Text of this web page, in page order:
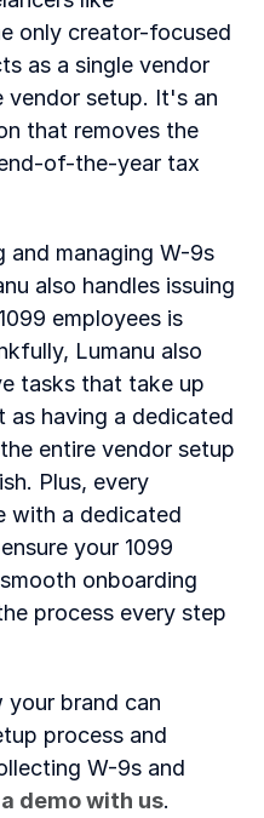
only creator-focused
as a single vendor
vendor setup. It's an
that removes the
of-the-year tax
and managing W-9s
also handles issuing
employees is
Lumanu also
tasks that take up
having a dedicated
entire vendor setup
Plus, every
with a dedicated
your 1099
onboarding
process every step
your brand can
process and
W-9s and
demo with us.